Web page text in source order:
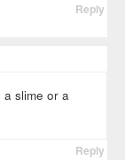
Reply
a slime or a
Reply